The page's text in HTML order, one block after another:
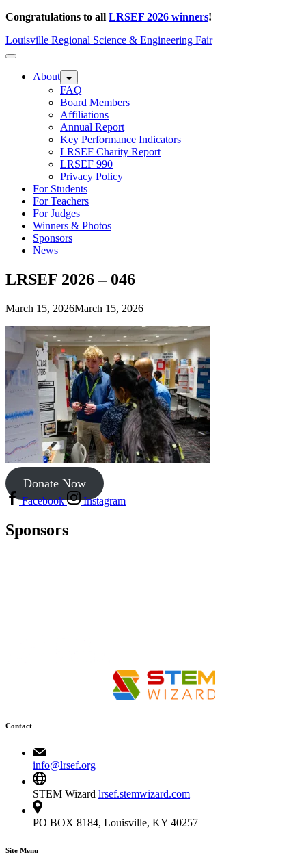
Congratulations to all LRSEF 2026 winners!
Louisville Regional Science & Engineering Fair
About
FAQ
Board Members
Affiliations
Annual Report
Key Performance Indicators
LRSEF Charity Report
LRSEF 990
Privacy Policy
For Students
For Teachers
For Judges
Winners & Photos
Sponsors
News
LRSEF 2026 – 046
March 15, 2026March 15, 2026
Donate Now
Facebook Instagram
Sponsors
Contact
info@lrsef.org
STEM Wizard lrsef.stemwizard.com
PO BOX 8184, Louisville, KY 40257
Site Menu